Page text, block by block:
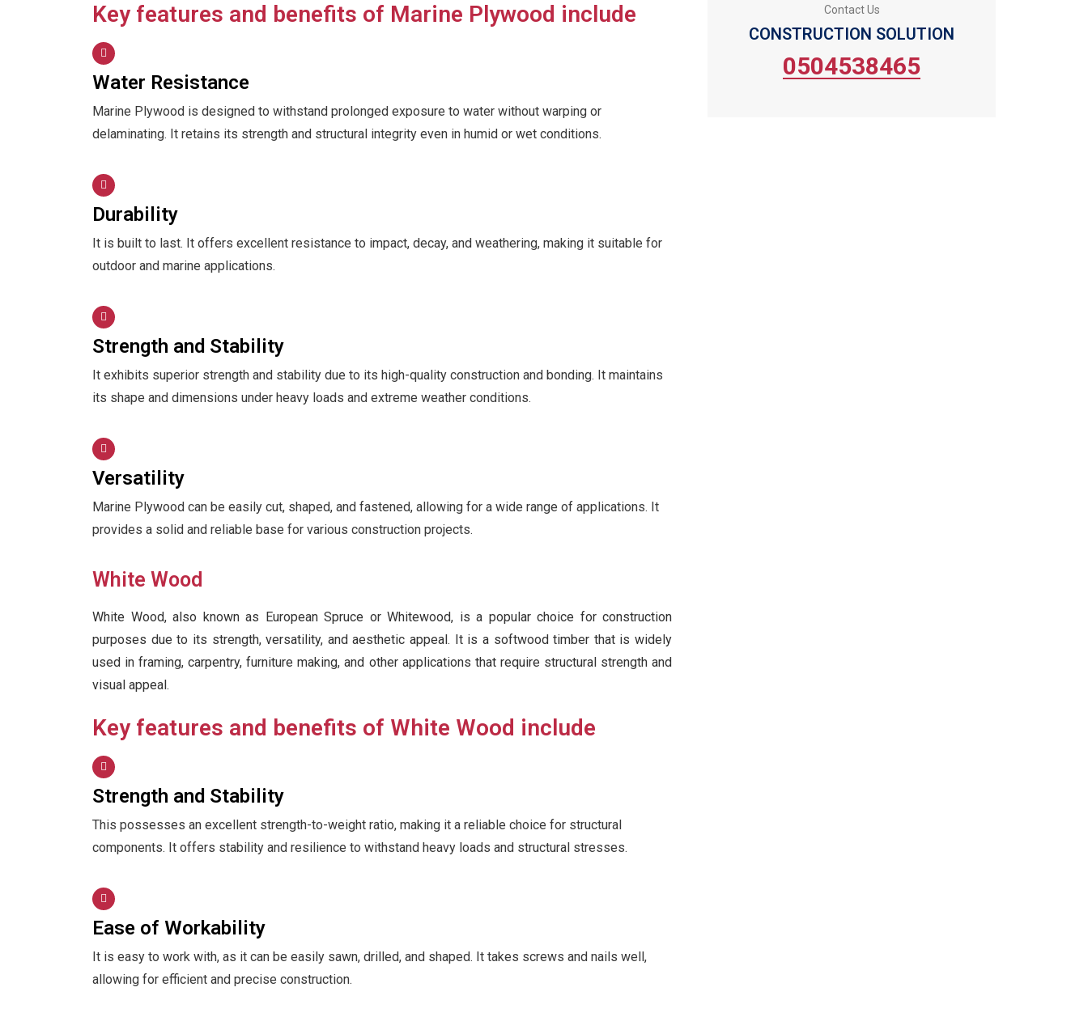
Key features and benefits of Marine Plywood include
Water Resistance
Marine Plywood is designed to withstand prolonged exposure to water without warping or
delaminating. It retains its strength and structural integrity even in humid or wet conditions.
Durability
It is built to last. It offers excellent resistance to impact, decay, and weathering, making it suitable for
outdoor and marine applications.
Strength and Stability
It exhibits superior strength and stability due to its high-quality construction and bonding. It maintains
its shape and dimensions under heavy loads and extreme weather conditions.
Versatility
Marine Plywood can be easily cut, shaped, and fastened, allowing for a wide range of applications. It
provides a solid and reliable base for various construction projects.
White Wood
White Wood, also known as European Spruce or Whitewood, is a popular choice for construction
purposes due to its strength, versatility, and aesthetic appeal. It is a softwood timber that is widely
used in framing, carpentry, furniture making, and other applications that require structural strength and
visual appeal.
Key features and benefits of White Wood include
Strength and Stability
This possesses an excellent strength-to-weight ratio, making it a reliable choice for structural
components. It offers stability and resilience to withstand heavy loads and structural stresses.
Ease of Workability
It is easy to work with, as it can be easily sawn, drilled, and shaped. It takes screws and nails well,
allowing for efficient and precise construction.
Contact Us
CONSTRUCTION SOLUTION
0504538465